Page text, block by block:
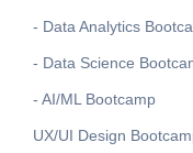
- Data Analytics
- Data Science
- AI/ML Bootcamp
UX/UI Design